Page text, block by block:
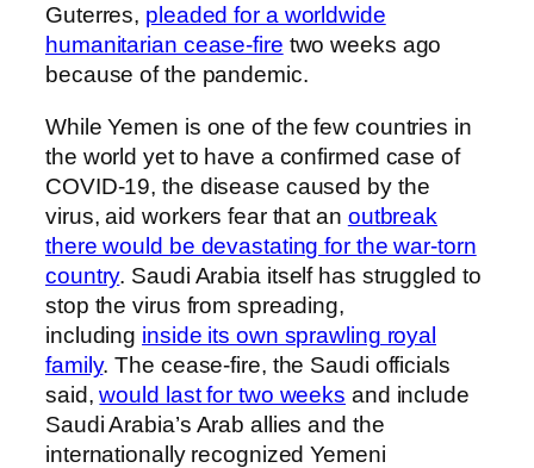
Guterres, pleaded for a worldwide
humanitarian cease-fire two weeks ago
because of the pandemic.
While Yemen is one of the few countries in
the world yet to have a confirmed case of
COVID-19, the disease caused by the
virus, aid workers fear that an outbreak
there would be devastating for the war-torn
country. Saudi Arabia itself has struggled to
stop the virus from spreading,
including inside its own sprawling royal
family. The cease-fire, the Saudi officials
said,would last for two weeks and include
Saudi Arabia’s Arab allies and the
internationally recognized Yemeni